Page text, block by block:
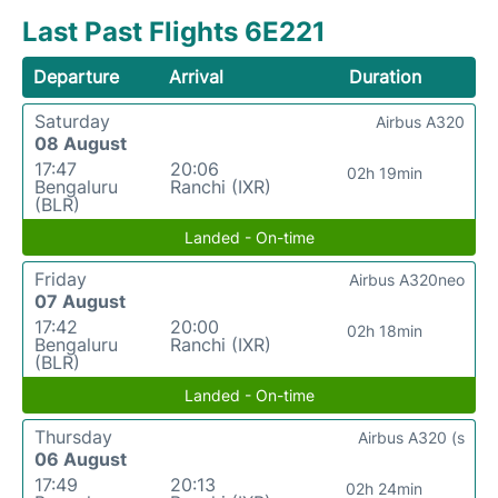
Last Past Flights 6E221
Departure Arrival
Duration
Saturday
08 August
17:47
Bengaluru
(BLR)
20:06
Ranchi (IXR)
02h 19min
Airbus A320
Landed - On-time
Friday
07 August
17:42
Bengaluru
(BLR)
20:00
Ranchi (IXR)
02h 18min
Airbus A320neo
Landed - On-time
Thursday
06 August
17:49
20:13
02h 24min
Airbus A320 (s